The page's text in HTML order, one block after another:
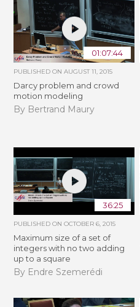
01:07:44
PUBLISHED ONAUGUST 11, 2015
Darcy problem and crowd
motion modeling
By Bertrand Maury
36:25
PUBLISHED ONOCTOBER 6, 2015
Maximum size of a set of
integers with no two adding
up to a square
By Endre Szemerédi